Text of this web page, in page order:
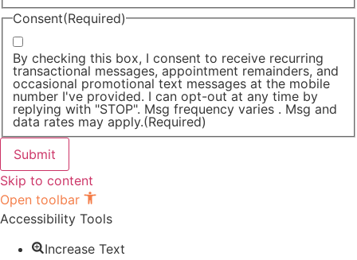
Consent(Required)
By checking this box, I consent to receive recurring
transactional messages, appointment remainders, and
occasional promotional text messages at the mobile
number I've provided. I can opt-out at any time by
replying with "STOP". Msg frequency varies . Msg and
data rates may apply.(Required)
Skip to content
Open toolbar
Accessibility Tools
Increase Text